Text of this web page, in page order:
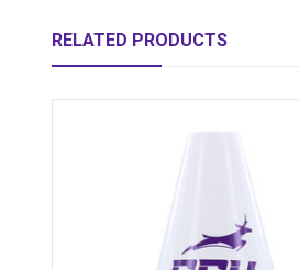
RELATED PRODUCTS